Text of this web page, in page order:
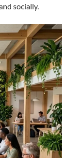
socially.